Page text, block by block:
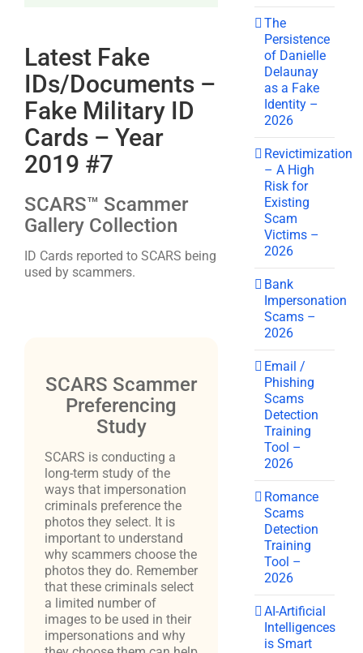
Latest Fake
IDs/Documents –
Fake Military ID
Cards – Year
2019 #7
SCARS™ Scammer
Gallery Collection
ID Cards reported to SCARS being
used by scammers.
SCARS Scammer
Preferencing
Study
SCARS is conducting a
long-term study of the
ways that impersonation
criminals preference the
photos they select. It is
important to understand
why scammers choose the
photos they do. Remember
that these criminals select
a limited number of
images to be used in their
impersonations and why
The
Persistence
of Danielle
Delaunay
as a Fake
Identity –
2026
Revictimization
– A High
Risk for
Existing
Scam
Victims –
2026
Bank
Impersonation
Scams –
2026
Email /
Phishing
Scams
Detection
Training
Tool –
2026
Romance
Scams
Detection
Training
Tool –
2026
AI-Artificial
Intelligences
is Smart